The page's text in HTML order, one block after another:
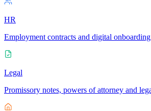
HR
Employment contracts and digital
Legal
Promissory notes, powers of attorney and